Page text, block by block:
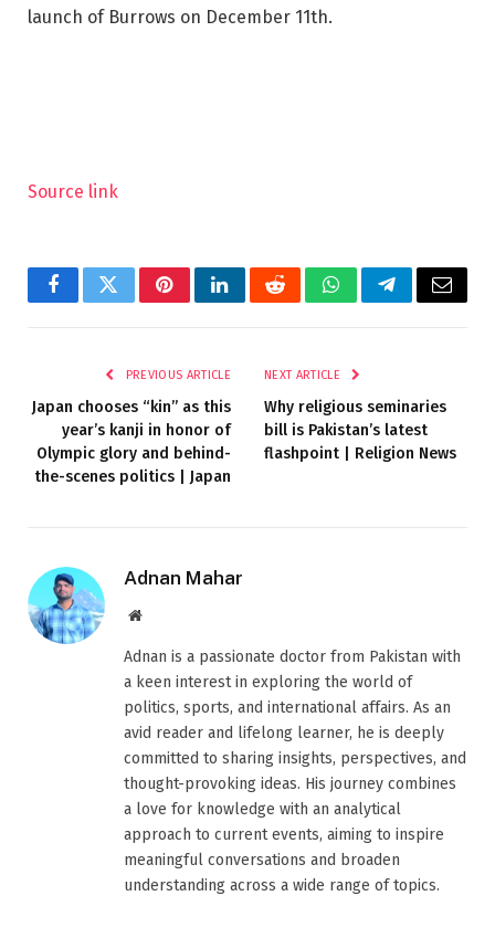
launch of Burrows on December 11th.
Source link
FacebookTwitterPinterestLinkedInRedditWhatsAppTelegramEmail
PREVIOUS ARTICLE
Japan chooses “kin” as this
year’s kanji in honor of
Olympic glory and behind-
the-scenes politics | Japan
NEXT ARTICLE
Why religious seminaries
bill is Pakistan’s latest
flashpoint | Religion News
Adnan Mahar
Website
Adnan is a passionate doctor from Pakistan with
a keen interest in exploring the world of
politics, sports, and international affairs. As an
avid reader and lifelong learner, he is deeply
committed to sharing insights, perspectives, and
thought-provoking ideas. His journey combines
a love for knowledge with an analytical
approach to current events, aiming to inspire
meaningful conversations and broaden
understanding across a wide range of topics.